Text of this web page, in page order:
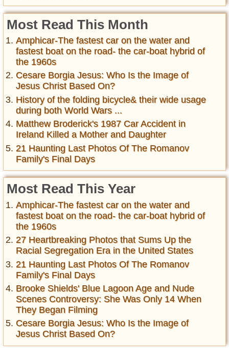
Most Read This Month
Amphicar-The fastest car on the water and
fastest boat on the road- the car-boat hybrid of
the 1960s
Cesare Borgia Jesus: Who Is the Image of
Jesus Christ Based On?
History of the folding bicycle& their wide usage
during both World Wars ...
Matthew Broderick's 1987 Car Accident in
Ireland Killed a Mother and Daughter
21 Haunting Last Photos Of The Romanov
Family's Final Days
Most Read This Year
Amphicar-The fastest car on the water and
fastest boat on the road- the car-boat hybrid of
the 1960s
27 Heartbreaking Photos that Sums Up the
Racial Segregation Era in the United States
21 Haunting Last Photos Of The Romanov
Family's Final Days
Brooke Shields' Blue Lagoon Age and Nude
Scenes Controversy: She Was Only 14 When
They Began Filming
Cesare Borgia Jesus: Who Is the Image of
Jesus Christ Based On?